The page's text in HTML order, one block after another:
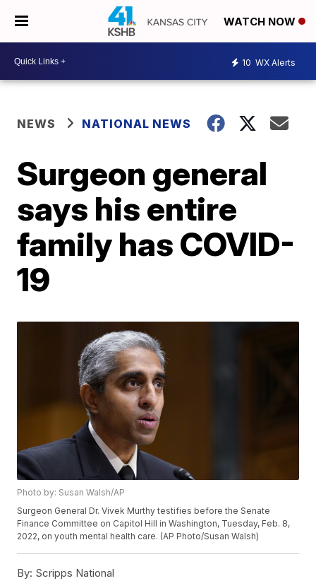
WATCH NOW
10 WX Alerts
NEWS NATIONAL NEWS
Surgeon general
says his entire
family has COVID-
19
Photo by: Susan Walsh/AP
Surgeon General Dr. Vivek Murthy testifies before the Senate
Finance Committee on Capitol Hill in Washington, Tuesday, Feb. 8,
2022, on youth mental health care. (AP Photo/Susan Walsh)
By: Scripps National